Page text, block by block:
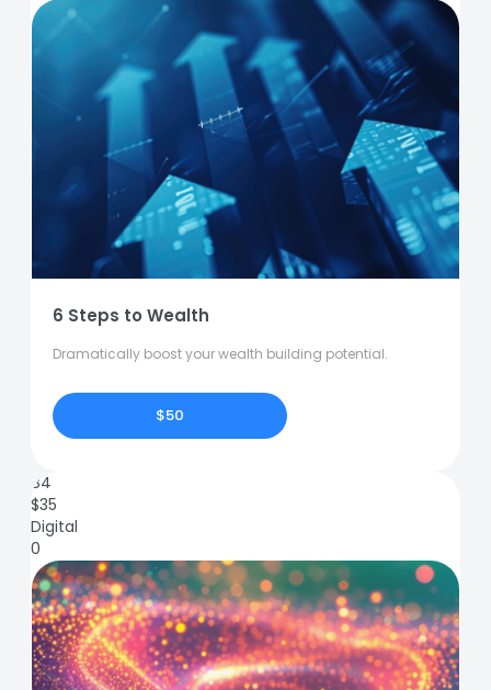
6 Steps to Wealth
Dramatically boost your wealth building potential.
$50
84
$35
Digital
0